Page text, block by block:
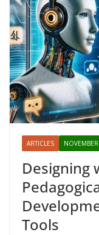
ARTICLES
Designing
Tools